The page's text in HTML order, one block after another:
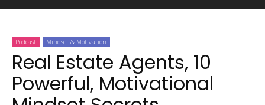
Podcast Mindset & Motivation
Real Estate Agents, 10
Powerful, Motivational